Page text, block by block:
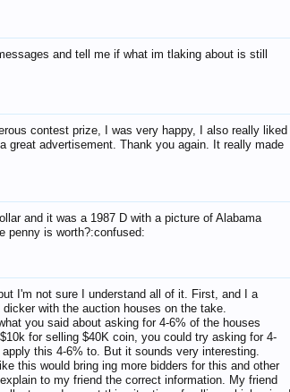
and tell me if what im tlaking about is still
contest prize, I was very happy, I also really liked
great advertisement. Thank you again. It really made
and it was a 1987 D with a picture of Alabama
penny is worth?:confused:
I'm not sure I understand all of it. First, and I a
with the auction houses on the take.
you said about asking for 4-6% of the houses
for selling $40K coin, you could try asking for 4-
this 4-6% to. But it sounds very interesting.
this would bring ing more bidders for this and other
to my friend the correct information. My friend